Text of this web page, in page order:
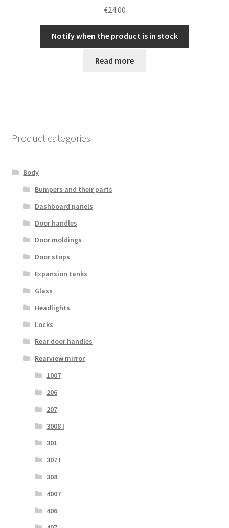
€24.00
Notify when the product is in stock
Read more
Product categories
Body
Bumpers and their parts
Dashboard panels
Door handles
Door moldings
Door stops
Expansion tanks
Glass
Headlights
Locks
Rear door handles
Rearview mirror
1007
206
207
3008 I
301
307 I
308
4007
406